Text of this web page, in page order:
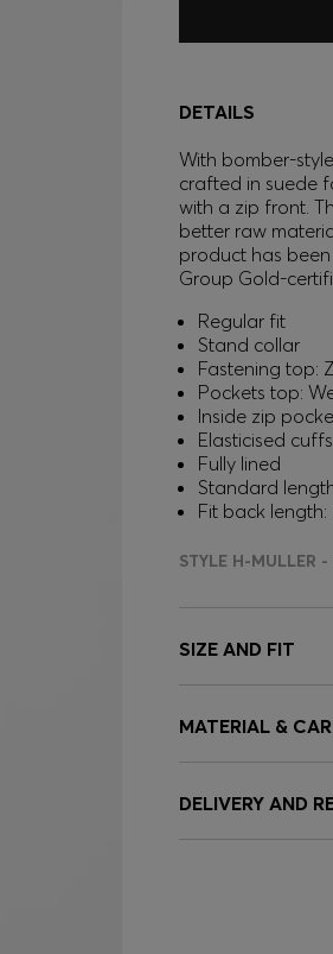
DETAILS
With bomber-
crafted in suede
with a zip front.
better raw
product has
Group Gold-
Regular fit
Stand collar
Fastening top:
Pockets top:
Inside zip
Elasticised cuffs
Fully lined
Standard
Fit back length:
STYLE H-MULLER
SIZE AND FIT
MATERIAL &
DELIVERY AND